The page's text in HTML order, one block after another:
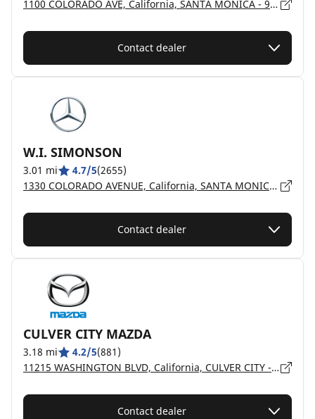
1100 COLORADO AVE, California, SANTA MONICA - 90401
Contact dealer
W.I. SIMONSON
3.01 mi 4.7/5(2655)
1330 COLORADO AVENUE, California, SANTA MONICA - 90404
Contact dealer
CULVER CITY MAZDA
3.18 mi 4.2/5(881)
11215 WASHINGTON BLVD, California, CULVER CITY - 90230
Contact dealer